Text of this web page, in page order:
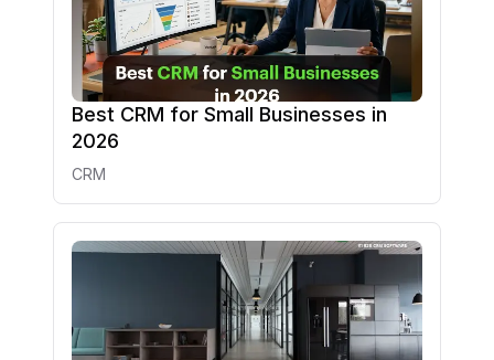
Best CRM for Small Businesses in
2026
CRM